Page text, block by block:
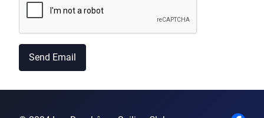
Send Email